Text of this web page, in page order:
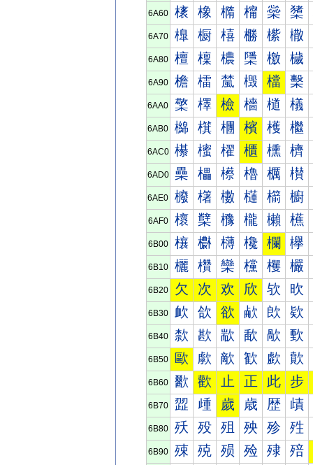
6A60 橠 橡 橢 橣 橤 橥
6A70 橰 橱 橲 橳 橴 橵
6A80 檀 檁 檂 檃 檄 檅
6A90 檐 檑 檒 檓 檔 檕
6AA0 檠 檡 檢 檣 檤 檥
6AB0 檰 檱 檲 檳 檴 檵
6AC0 櫀 櫁 櫂 櫃 櫄 櫅
6AD0 櫐 櫑 櫒 櫓 櫔 櫕
6AE0 櫠 櫡 櫢 櫣 櫤 櫥
6AF0 櫰 櫱 櫲 櫳 櫴 櫵
6B00 欀 欁 欂 欃 欄 欅
6B10 欐 欑 欒 欓 欔 欕
6B20 欠 次 欢 欣 欤 欥
6B30 欰 欱 欲 欳 欴 欵
6B40 歀 歁 歂 歃 歄 歅
6B50 歐 歑 歒 歓 歔 歕
6B60 歠 歡 止 正 此 步
6B70 歰 歱 歲 歳 歴 歵
6B80 殀 殁 殂 殃 殄 殅
6B90 殐 殑 殒 殓 殔 殕